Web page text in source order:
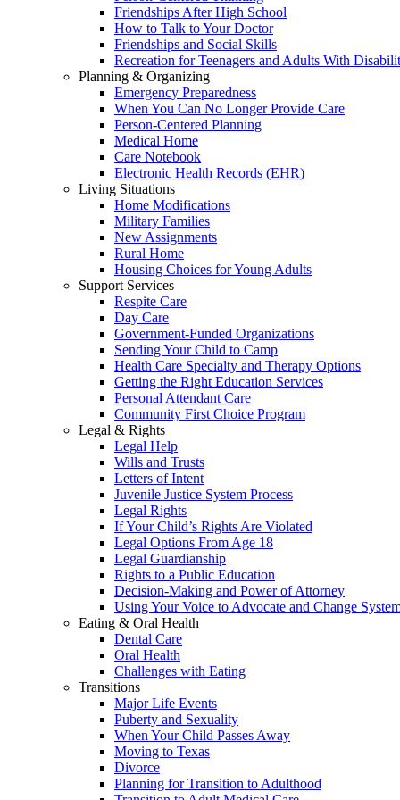
Friendships After High School
How to Talk to Your Doctor
Friendships and Social Skills
Recreation for Teenagers and Adults With
Planning & Organizing
Emergency Preparedness
When You Can No Longer Provide Care
Person-Centered Planning
Medical Home
Care Notebook
Electronic Health Records (EHR)
Living Situations
Home Modifications
Military Families
New Assignments
Rural Home
Housing Choices for Young Adults
Support Services
Respite Care
Day Care
Government-Funded Organizations
Sending Your Child to Camp
Health Care Specialty and Therapy Options
Getting the Right Education Services
Personal Attendant Care
Community First Choice Program
Legal & Rights
Legal Help
Wills and Trusts
Letters of Intent
Juvenile Justice System Process
Legal Rights
If Your Child’s Rights Are Violated
Legal Options From Age 18
Legal Guardianship
Rights to a Public Education
Decision-Making and Power of Attorney
Using Your Voice to Advocate and Change
Eating & Oral Health
Dental Care
Oral Health
Challenges with Eating
Transitions
Major Life Events
Puberty and Sexuality
When Your Child Passes Away
Moving to Texas
Divorce
Planning for Transition to Adulthood